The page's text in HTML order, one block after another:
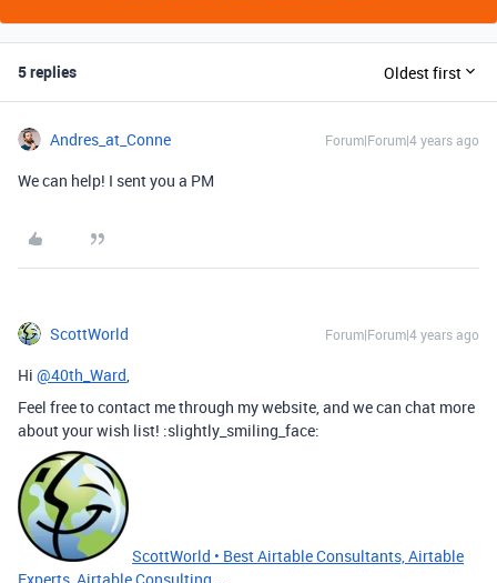
5 replies Oldest first
Andres_at_Conne Forum|Forum|4 years ago
We can help! I sent you a PM
ScottWorld Forum|Forum|4 years ago
Hi @40th_Ward,
Feel free to contact me through my website, and we can chat more
about your wish list! :slightly_smiling_face:
ScottWorld • Best Airtable Consultants, Airtable